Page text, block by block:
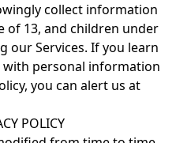
collect information
of 13, and children under
our Services. If you learn
personal information
you can alert us at
POLICY